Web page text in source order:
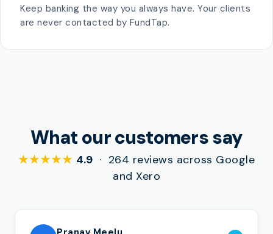
Keep banking the way you always have. Your clients
are never contacted by FundTap.
What our customers say
★★★★★ 4.9 · 264 reviews across Google
and Xero